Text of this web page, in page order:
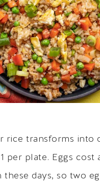
rice transforms into
per plate. Eggs cost
these days, so two